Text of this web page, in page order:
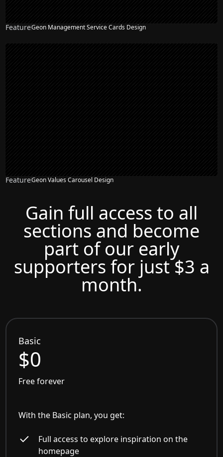
FeatureGeon Management Service Cards Design
FeatureGeon Values Carousel Design
Gain full access to all
sections and become
part of our early
supporters for just $3 a
month.
Basic
$0
Free forever
With the Basic plan, you get:
Full access to explore inspiration on the
homepage